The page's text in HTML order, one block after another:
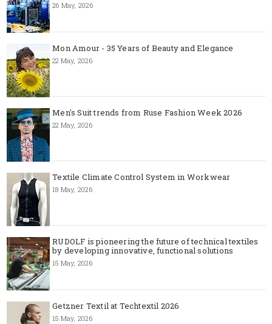
26 May, 2026
Mon Amour - 35 Years of Beauty and Elegance
22 May, 2026
Men's Suit trends from Ruse Fashion Week 2026
22 May, 2026
Textile Climate Control System in Workwear
18 May, 2026
RUDOLF is pioneering the future of technical textiles
by developing innovative, functional solutions
15 May, 2026
Getzner Textil at Techtextil 2026
15 May, 2026